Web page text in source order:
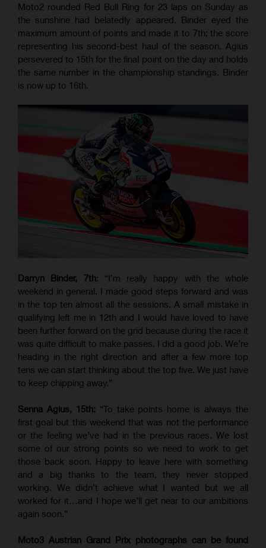
Moto2 rounded Red Bull Ring for 23 laps on Sunday as
the sunshine had belatedly appeared. Binder eyed the
maximum amount of points and made it to 7th; the score
representing his second-best haul of the season. Agius
persevered to 15th for the final point on the day and holds
the same number in the championship standings. Binder
is now up to 16th.
Darryn Binder, 7th: “I’m really happy with the whole
weekend in general. I made good steps forward and was
in the top ten almost all the sessions. A small mistake in
qualifying left me in 12th and I would have loved to have
been further forward on the grid because during the race it
was quite difficult to make passes. I did a good job. We’re
heading in the right direction and after a few more top
tens we can start thinking about the top five. We just have
to keep chipping away.”
Senna Agius, 15th: “To take points home is always the
first goal but this weekend that was not the performance
or the feeling we’ve had in the previous races. We lost
some of our strong points so we need to work to get
those back soon. Happy to leave here with something
and a big thanks to the team, they never stopped
working. We didn’t achieve what I wanted but we all
worked for it…and I hope we’ll get near to our ambitions
again soon.”
Moto3 Austrian Grand Prix photographs can be found